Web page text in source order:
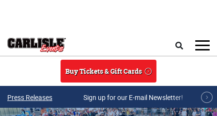
Buy Tickets & Gift Cards
Press Releases Sign up for our E-mail Newsletter!